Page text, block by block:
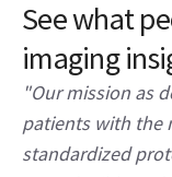
See what
imaging
"Our mission as
patients with the
standardized